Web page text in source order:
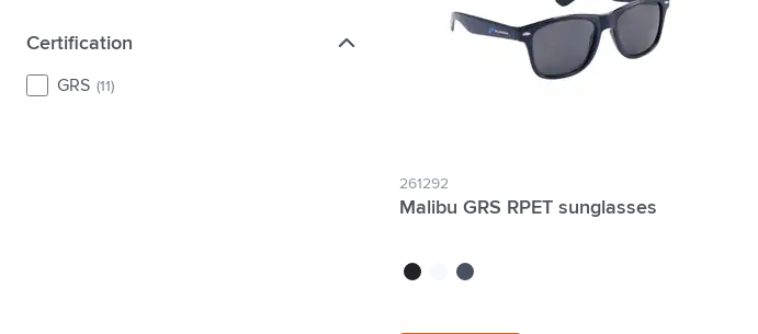
Certification
Certification
GRS (11)
261292
Malibu GRS RPET sunglasses
black whitedark blue